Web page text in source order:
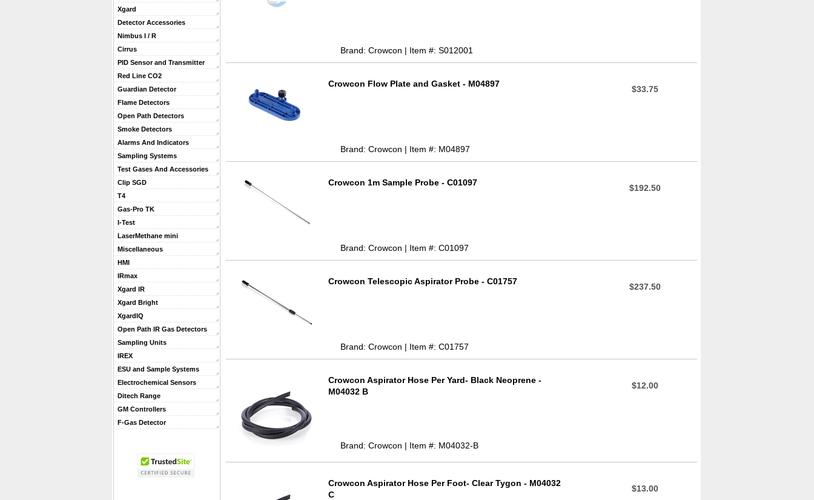
Xgard
Detector Accessories
Nimbus I / R
Cirrus
PID Sensor and Transmitter
Red Line CO2
Guardian Detector
Flame Detectors
Open Path Detectors
Smoke Detectors
Alarms And Indicators
Sampling Systems
Test Gases And Accessories
Clip SGD
T4
Gas-Pro TK
I-Test
LaserMethane mini
Miscellaneous
HMI
IRmax
Xgard IR
Xgard Bright
XgardIQ
Open Path IR Gas Detectors
Sampling Units
IREX
ESU and Sample Systems
Electrochemical Sensors
Ditech Range
GM Controllers
F-Gas Detector
Brand: Crowcon | Item #: S012001
Crowcon Flow Plate and Gasket - M04897
Brand: Crowcon | Item #: M04897
$33.75
Crowcon 1m Sample Probe - C01097
Brand: Crowcon | Item #: C01097
$192.50
Crowcon Telescopic Aspirator Probe - C01757
Brand: Crowcon | Item #: C01757
$237.50
Crowcon Aspirator Hose Per Yard- Black Neoprene -
M04032 B
Brand: Crowcon | Item #: M04032-B
$12.00
Crowcon Aspirator Hose Per Foot- Clear Tygon - M04032
C
$13.00